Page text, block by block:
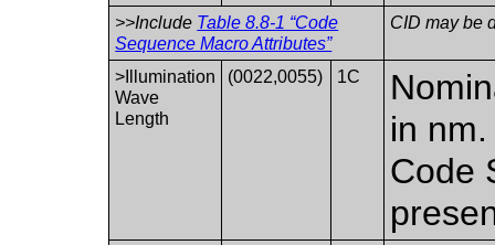
>>Include Table 8.8-1 “Code
Sequence Macro Attributes”
CID may be
>Illumination
Wave
Length
(0022,0055) 1C
in
Code